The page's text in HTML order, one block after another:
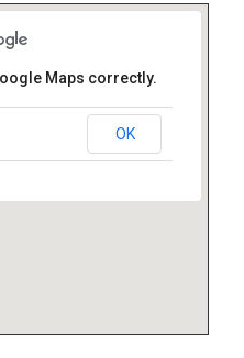
Maps correctly.
OK